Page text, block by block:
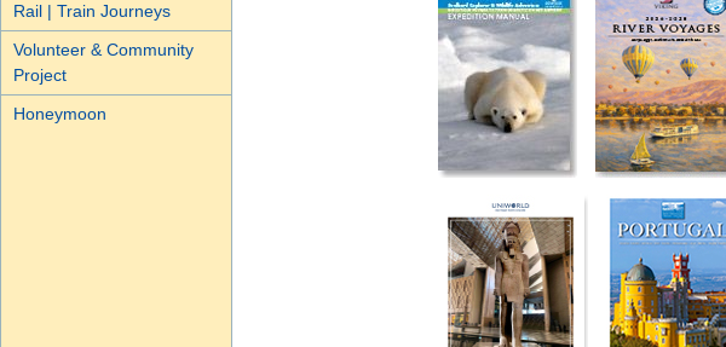
Rail | Train Journeys
Volunteer & Community
Project
Honeymoon